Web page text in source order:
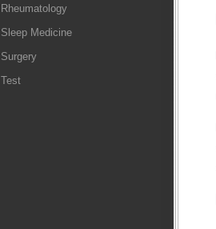
Rheumatology
Sleep Medicine
Surgery
Test